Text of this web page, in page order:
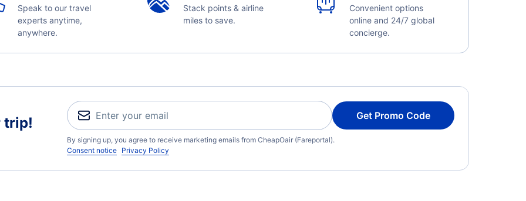
Speak to our travel
experts anytime,
anywhere.
Stack points & airline
miles to save.
Convenient options
online and 24/7 global
concierge.
trip! Get Promo Code
By signing up, you agree to receive marketing emails from CheapOair (Fareportal).
Consent notice Privacy Policy